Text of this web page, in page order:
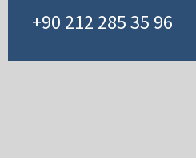
+90 212 285 35 96